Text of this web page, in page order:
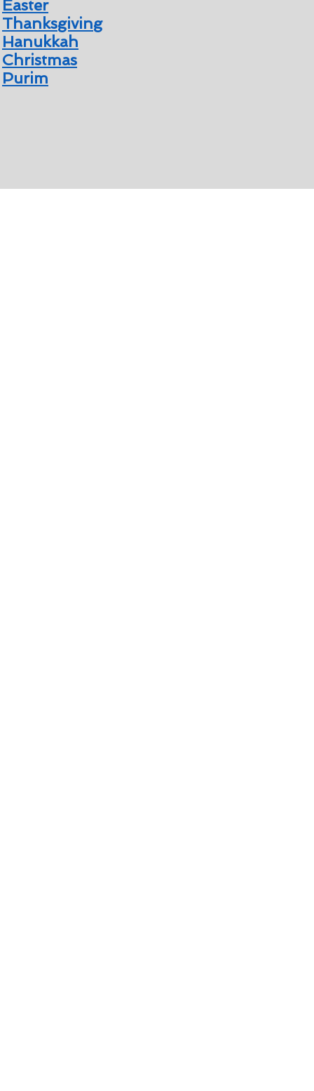
Easter
Thanksgiving
Hanukkah
Christmas
Purim